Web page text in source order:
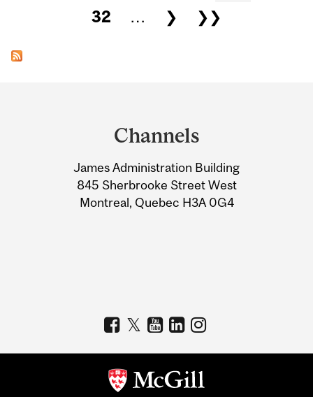
32
… ❯ ❯❯
Information
Channels
James Administration Building
845 Sherbrooke Street West
Montreal, Quebec H3A 0G4